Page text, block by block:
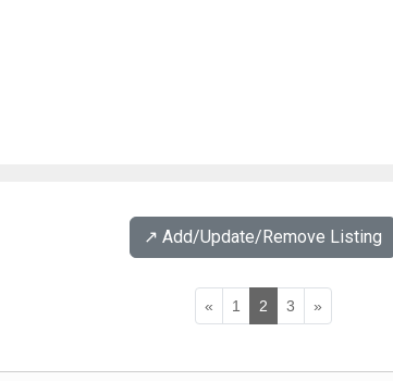
↗️ Add/Update/Remove Listing
« 1 2 3 »